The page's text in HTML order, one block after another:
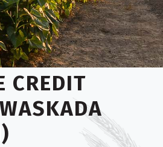
CREDIT